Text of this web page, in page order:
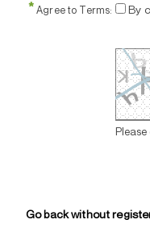
* Agree to Terms: By
Go back without